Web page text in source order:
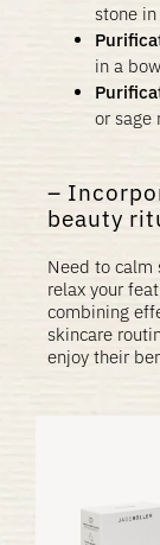
stone
in a
or sage
beauty
Need to calm
relax your
combining
skincare
enjoy their